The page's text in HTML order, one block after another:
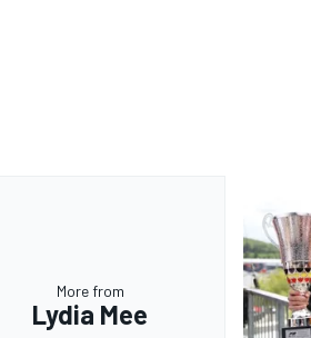
More from
Lydia Mee